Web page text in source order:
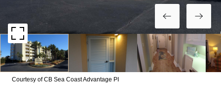
Courtesy of CB Sea Coast Advantage PI